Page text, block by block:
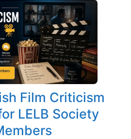
Film Criticism
LELB Society